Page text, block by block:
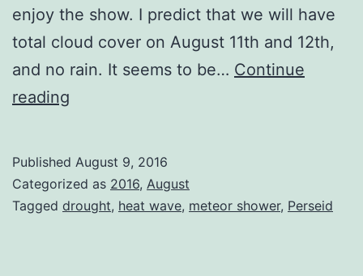
enjoy the show. I predict that we will have
total cloud cover on August 11th and 12th,
and no rain. It seems to be… Continue
reading
Published August 9, 2016
Categorized as 2016, August
Tagged drought, heat wave, meteor shower, Perseid